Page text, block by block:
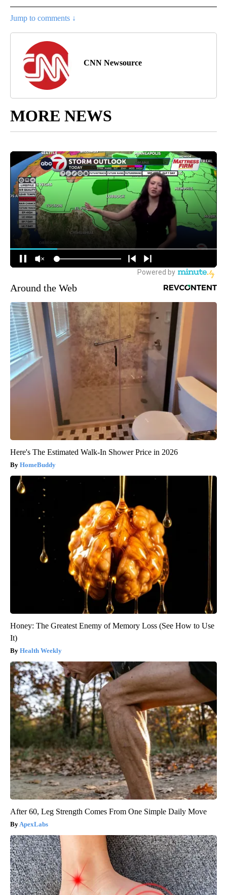
Jump to comments ↓
CNN Newsource
MORE NEWS
Around the Web
Here's The Estimated Walk-In Shower Price in 2026
HomeBuddy
Honey: The Greatest Enemy of Memory Loss (See How to Use
It)
Health Weekly
After 60, Leg Strength Comes From One Simple Daily Move
ApexLabs